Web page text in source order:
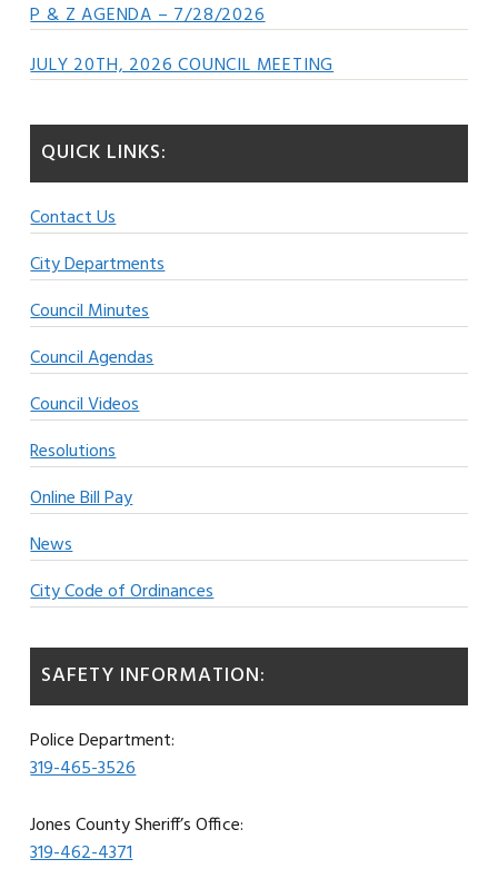
P & Z AGENDA – 7/28/2026
JULY 20TH, 2026 COUNCIL MEETING
QUICK LINKS:
Contact Us
City Departments
Council Minutes
Council Agendas
Council Videos
Resolutions
Online Bill Pay
News
City Code of Ordinances
SAFETY INFORMATION:
Police Department:
319-465-3526
Jones County Sheriff’s Office:
319-462-4371